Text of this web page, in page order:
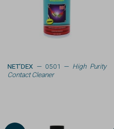
NET’DEX — 0501 — High Purity
Contact Cleaner